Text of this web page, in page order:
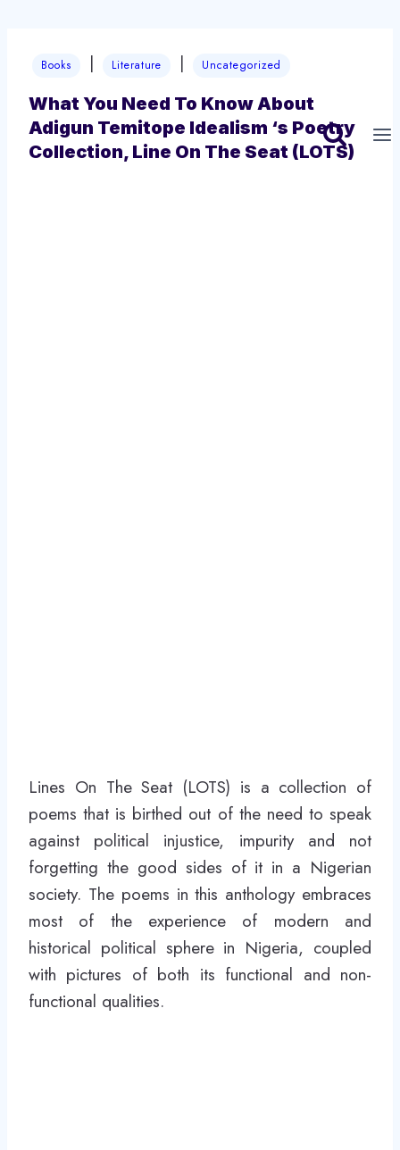
content
Books | Literature | Uncategorized
What You Need To Know About
Adigun Temitope Idealism ‘s Poetry
Collection, Line On The Seat (LOTS)
Lines On The Seat (LOTS) is a collection of
poems that is birthed out of the need to speak
against political injustice, impurity and not
forgetting the good sides of it in a Nigerian
society. The poems in this anthology embraces
most of the experience of modern and
historical political sphere in Nigeria, coupled
with pictures of both its functional and non-
functional qualities.